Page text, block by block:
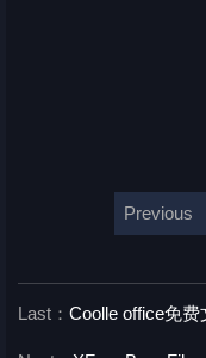
Previous
Last： Coolle office免